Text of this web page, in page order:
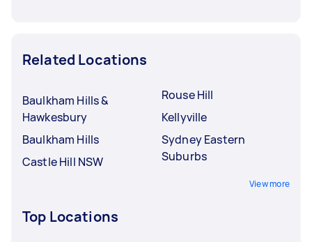
Related Locations
Baulkham Hills &
Hawkesbury
Baulkham Hills
Castle Hill NSW
Rouse Hill
Kellyville
Sydney Eastern
Suburbs
View more
Top Locations